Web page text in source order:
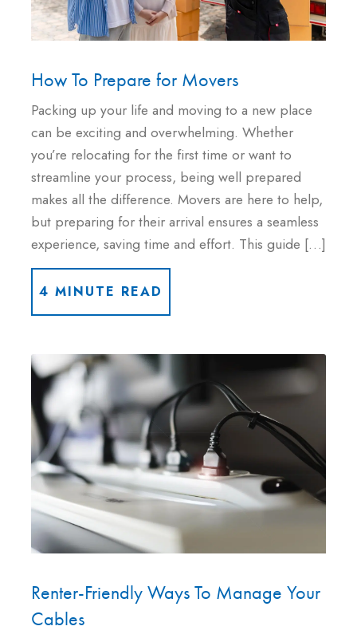
How To Prepare for Movers
Packing up your life and moving to a new place
can be exciting and overwhelming. Whether
you’re relocating for the first time or want to
streamline your process, being well prepared
makes all the difference. Movers are here to help,
but preparing for their arrival ensures a seamless
experience, saving time and effort. This guide […]
4 MINUTE READ
Renter-Friendly Ways To Manage Your
Cables